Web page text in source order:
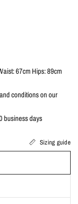
67cm Hips: 89cm
conditions on our
business days
Sizing guide